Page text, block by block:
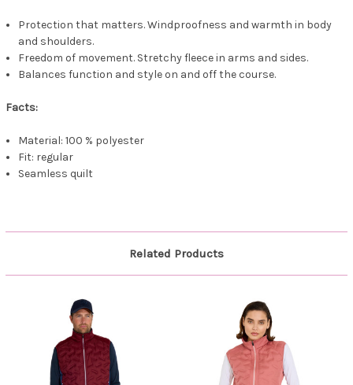
Protection that matters. Windproofness and warmth in body
and shoulders.
Freedom of movement. Stretchy fleece in arms and sides.
Balances function and style on and off the course.
Facts:
Material: 100 % polyester
Fit: regular
Seamless quilt
Related Products